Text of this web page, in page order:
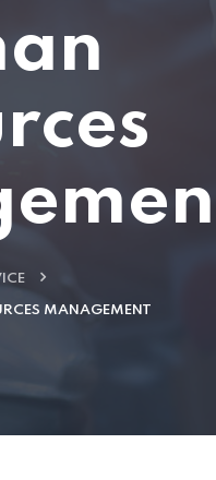
MANAGEMENT